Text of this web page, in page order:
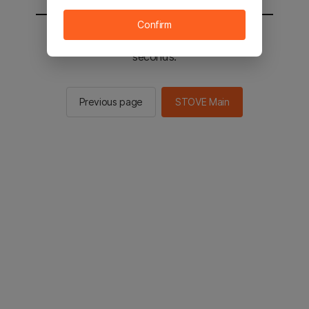
You will be sent to the STOVE main in 2
seconds.
Previous page STOVE Main
Confirm